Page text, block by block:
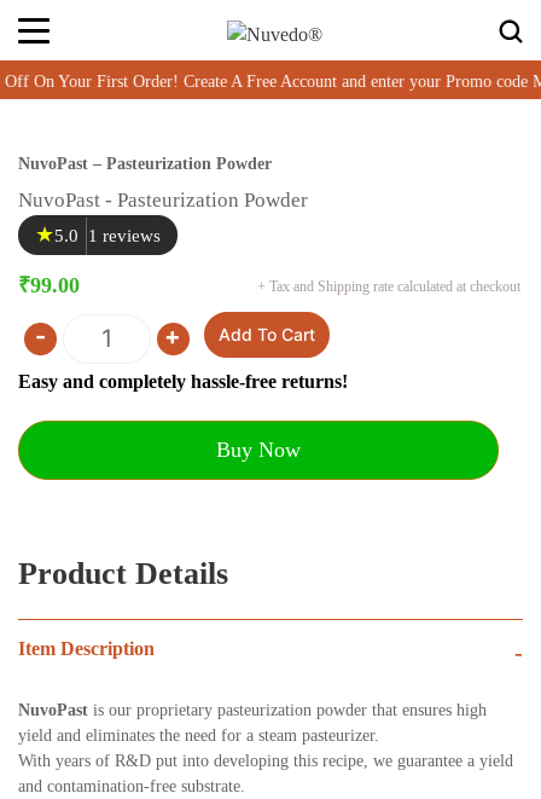
Your First Order! Create A Free Account and enter your Promo code
NuvoPast – Pasteurization Powder
NuvoPast - Pasteurization Powder
★5.0 1 reviews
₹99.00 + Tax and Shipping rate calculated at checkout
Quantity
- + Add To Cart
Easy and completely hassle-free returns!
Buy Now
Product Details
Item Description -
NuvoPast is our proprietary pasteurization powder that ensures high
yield and eliminates the need for a steam pasteurizer.
With years of R&D put into developing this recipe, we guarantee a yield
and contamination-free substrate.